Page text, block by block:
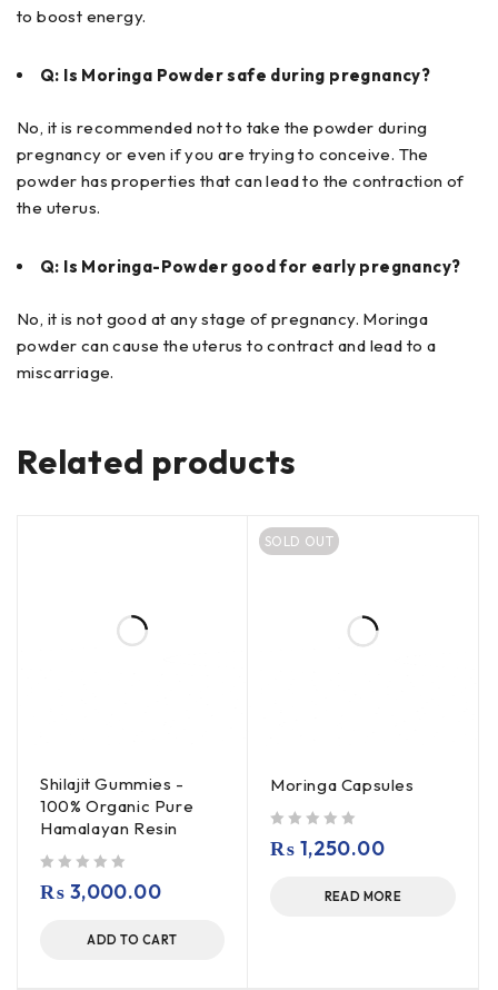
to boost energy.
Q: Is Moringa Powder safe during pregnancy?
No, it is recommended not to take the powder during
pregnancy or even if you are trying to conceive. The
powder has properties that can lead to the contraction of
the uterus.
Q: Is Moringa-Powder good for early pregnancy?
No, it is not good at any stage of pregnancy. Moringa
powder can cause the uterus to contract and lead to a
miscarriage.
Related products
Shilajit Gummies -
100% Organic Pure
Hamalayan Resin
₨ 3,000.00
ADD TO CART
SOLD OUT
Moringa Capsules
₨ 1,250.00
READ MORE